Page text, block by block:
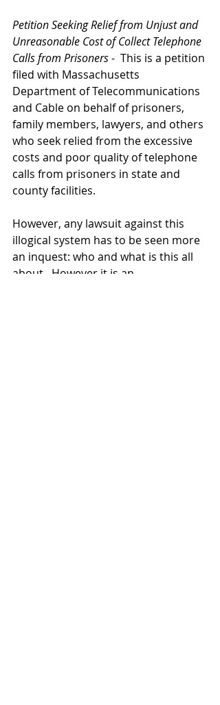
Petition Seeking Relief from Unjust and
Unreasonable Cost of Collect Telephone
Calls from Prisoners -  This is a petition
filed with Massachusetts
Department of Telecommunications
and Cable on behalf of prisoners,
family members, lawyers, and others
who seek relied from the excessive
costs and poor quality of telephone
calls from prisoners in state and
county facilities.
However, any lawsuit against this
illogical system has to be seen more
an inquest: who and what is this all
about.  However it is an